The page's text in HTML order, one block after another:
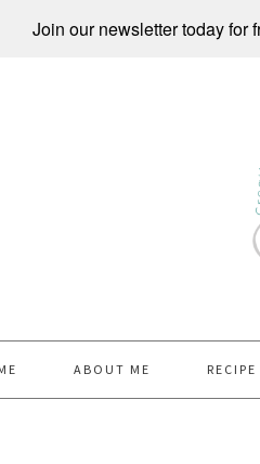
Join our newsletter today for
ABOUT ME